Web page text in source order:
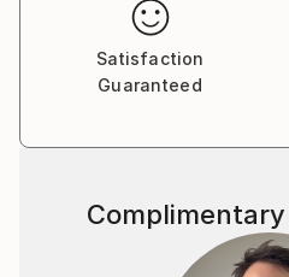
Satisfaction
Guaranteed